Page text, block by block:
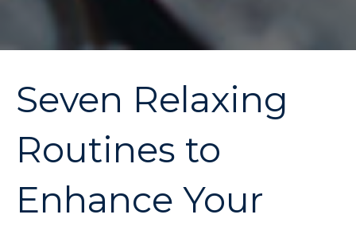
Seven Relaxing
Routines to
Enhance Your